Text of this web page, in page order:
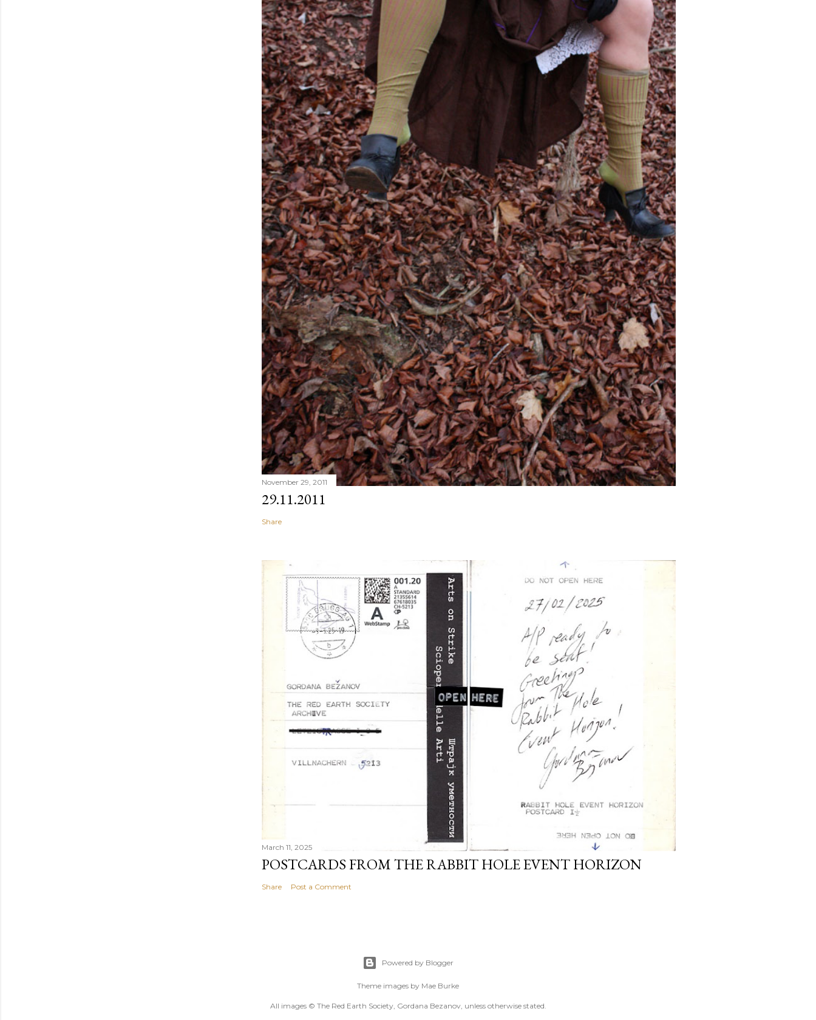
November 29, 2011
29.11.2011
Share
March 11, 2025
POSTCARDS FROM THE RABBIT HOLE EVENT HORIZON
Share Post a Comment
Powered by Blogger
Theme images by Mae Burke
All images © The Red Earth Society, Gordana Bezanov, unless otherwise stated.